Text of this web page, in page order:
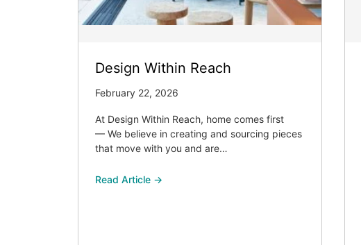
Design Within Reach
February 22, 2026
At Design Within Reach, home comes first
— We believe in creating and sourcing pieces
that move with you and are…
Read Article →